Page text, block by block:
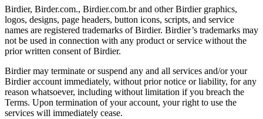
Birdier, Birder.com., Birdier.com.br and other Birdier graphics,
logos, designs, page headers, button icons, scripts, and service
names are registered trademarks of Birdier. Birdier’s trademarks may
not be used in connection with any product or service without the
prior written consent of Birdier.
Birdier may terminate or suspend any and all services and/or your
Birdier account immediately, without prior notice or liability, for any
reason whatsoever, including without limitation if you breach the
Terms. Upon termination of your account, your right to use the
services will immediately cease.